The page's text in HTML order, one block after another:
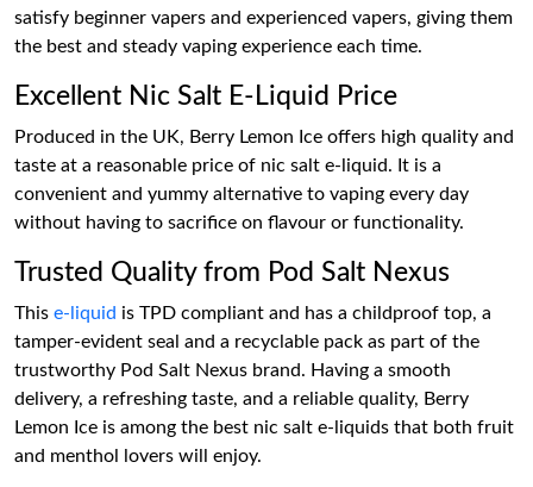
satisfy beginner vapers and experienced vapers, giving them
the best and steady vaping experience each time.
Excellent Nic Salt E-Liquid Price
Produced in the UK, Berry Lemon Ice offers high quality and
taste at a reasonable price of nic salt e-liquid. It is a
convenient and yummy alternative to vaping every day
without having to sacrifice on flavour or functionality.
Trusted Quality from Pod Salt Nexus
This e-liquid is TPD compliant and has a childproof top, a
tamper-evident seal and a recyclable pack as part of the
trustworthy Pod Salt Nexus brand. Having a smooth
delivery, a refreshing taste, and a reliable quality, Berry
Lemon Ice is among the best nic salt e-liquids that both fruit
and menthol lovers will enjoy.